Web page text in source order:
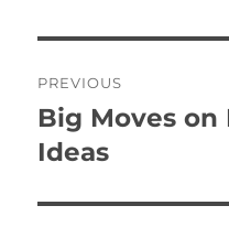
navigation
PREVIOUS
Previous
post:
Big Moves on
Ideas